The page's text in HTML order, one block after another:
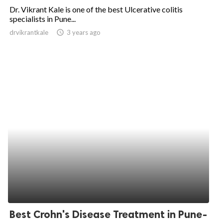
Dr. Vikrant Kale is one of the best Ulcerative colitis
specialists in Pune...
drvikrantkale access_time 3 years ago
Best Crohn's Disease Treatment in Pune-